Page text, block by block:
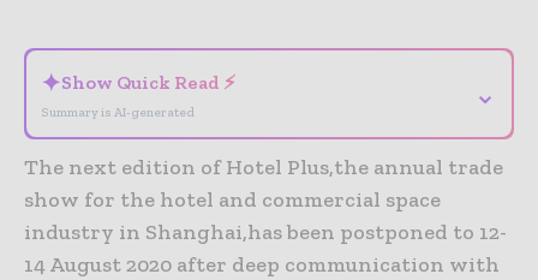
✦Show Quick Read ⚡
Summary is AI-generated
⌄
The next edition of Hotel Plus,the annual trade
show for the hotel and commercial space
industry in Shanghai,has been postponed to 12-
14 August 2020 after deep communication with